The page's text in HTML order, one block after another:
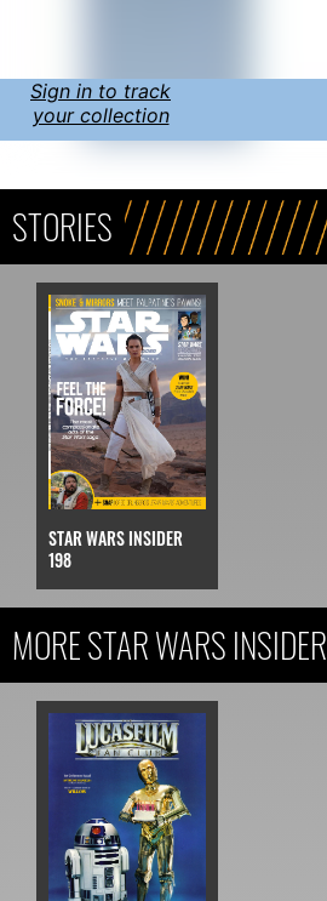
Sign in to track
your collection
STORIES
STAR WARS INSIDER
198
MORE STAR WARS INSIDER